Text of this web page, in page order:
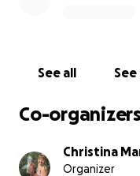
prayers.
Thank you for
through the
and support.
See all See
Co-organizers
Christina
Organizer